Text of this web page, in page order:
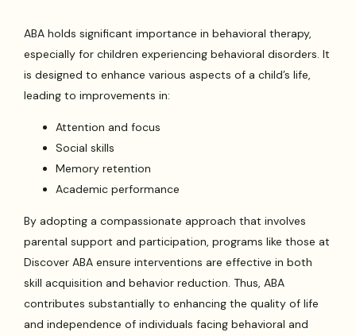
ABA holds significant importance in behavioral therapy,
especially for children experiencing behavioral disorders. It
is designed to enhance various aspects of a child’s life,
leading to improvements in:
Attention and focus
Social skills
Memory retention
Academic performance
By adopting a compassionate approach that involves
parental support and participation, programs like those at
Discover ABA ensure interventions are effective in both
skill acquisition and behavior reduction. Thus, ABA
contributes substantially to enhancing the quality of life
and independence of individuals facing behavioral and